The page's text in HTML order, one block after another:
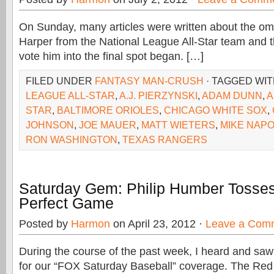
On Sunday, many articles were written about the
Harper from the National League All-Star team and
vote him into the final spot began. […]
FILED UNDER FANTASY MAN-CRUSH · TAGGED
LEAGUE ALL-STAR, A.J. PIERZYNSKI, ADAM DUNN,
STAR, BALTIMORE ORIOLES, CHICAGO WHITE SOX,
JOHNSON, JOE MAUER, MATT WIETERS, MIKE
RON WASHINGTON, TEXAS RANGERS
Saturday Gem: Philip Humber
Perfect Game
Posted by Harmon on April 23, 2012 · Leave a
During the course of the past week, I heard and
for our “FOX Saturday Baseball” coverage. The